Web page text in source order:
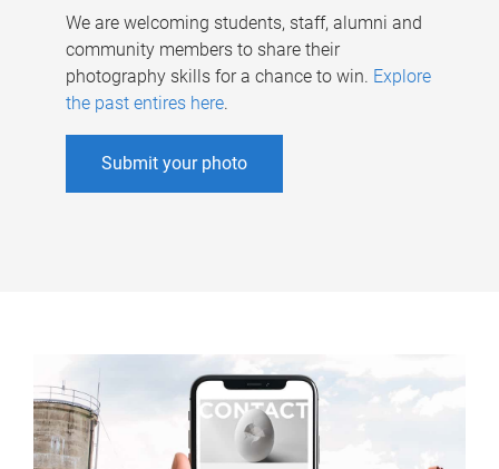
We are welcoming students, staff, alumni and
community members to share their
photography skills for a chance to win. Explore
the past entires here.
Submit your photo